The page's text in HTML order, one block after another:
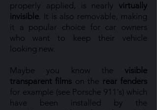
properly applied, is nearly virtually
invisible. It is also removable, making
it a popular choice for car owners
who want to keep their vehicle
looking new.
Maybe you know the visible
transparent films on the rear fenders
for example (see Porsche 911's) which
have been installed by the